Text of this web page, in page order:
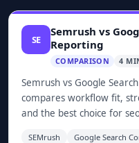
SE
Semrush vs
Reporting
COMPARISON 4
Semrush vs Google
compares workflow fit,
and the best choice for
SEMrush Google Search